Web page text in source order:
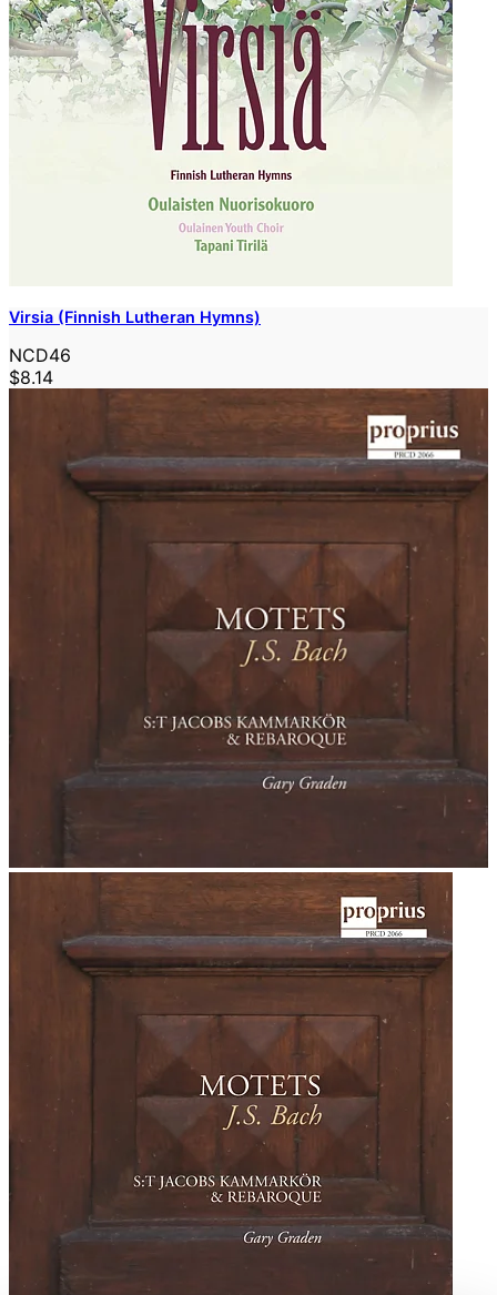
Virsia (Finnish Lutheran Hymns)
NCD46
$8.14